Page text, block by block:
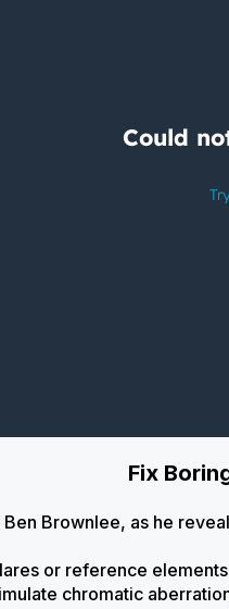
Fix
Brownlee, as he
or reference
chromatic